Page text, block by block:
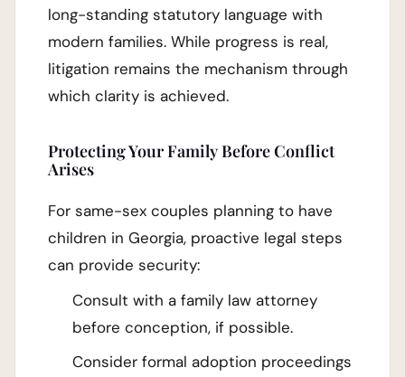
long-standing statutory language with
modern families. While progress is real,
litigation remains the mechanism through
which clarity is achieved.
Protecting Your Family Before Conflict
Arises
For same-sex couples planning to have
children in Georgia, proactive legal steps
can provide security:
Consult with a family law attorney
before conception, if possible.
Consider formal adoption proceedings